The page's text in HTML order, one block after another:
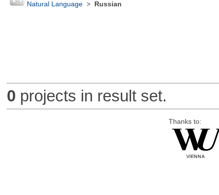
Natural Language> Russian
0 projects in result set.
Thanks to: